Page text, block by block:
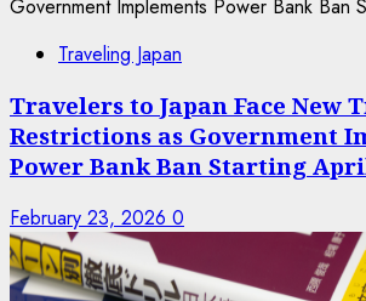
Traveling Japan
Travelers to Japan Face New
Restrictions as Government
Power Bank Ban Starting
February 23, 2026 0